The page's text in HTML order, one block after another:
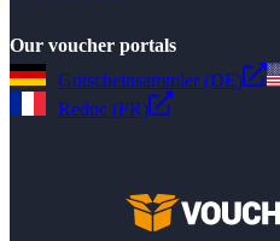
Our voucher portals
Gutscheinsammler (DE)
Reduc (FR)